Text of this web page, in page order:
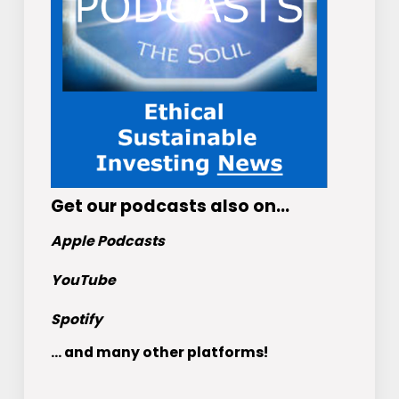
Get our podcasts also on…
Apple Podcasts
YouTube
Spotify
... and many other platforms!